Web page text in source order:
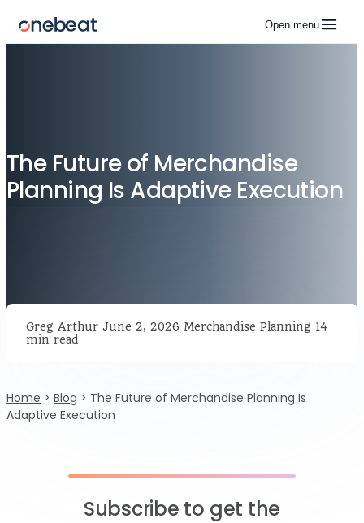
Open menu
The Future of Merchandise
Planning Is Adaptive Execution
Greg Arthur June 2, 2026 Merchandise Planning 14
min read
Home > Blog > The Future of Merchandise Planning Is
Adaptive Execution
Subscribe to get the